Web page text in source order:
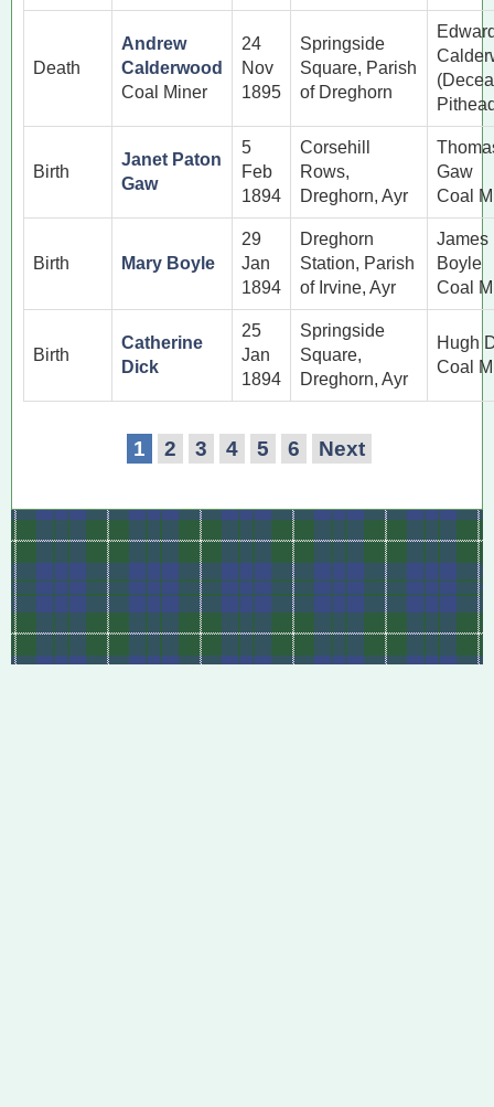
Death
Andrew
Calderwood
Coal Miner
24
Nov
1895
Springside
Square, Parish
of Dreghorn
Birth
Janet Paton
Gaw
5
Feb
1894
Corsehill
Rows,
Dreghorn, Ayr
Gaw
Coal
Birth Mary Boyle
29
Jan
1894
Dreghorn
Station, Parish
of Irvine, Ayr
James
Boyle
Coal
Birth
Catherine
Dick
25
Jan
1894
Springside
Square,
Dreghorn, Ayr
Hugh
Coal
1 2 3 4 5 6 Next